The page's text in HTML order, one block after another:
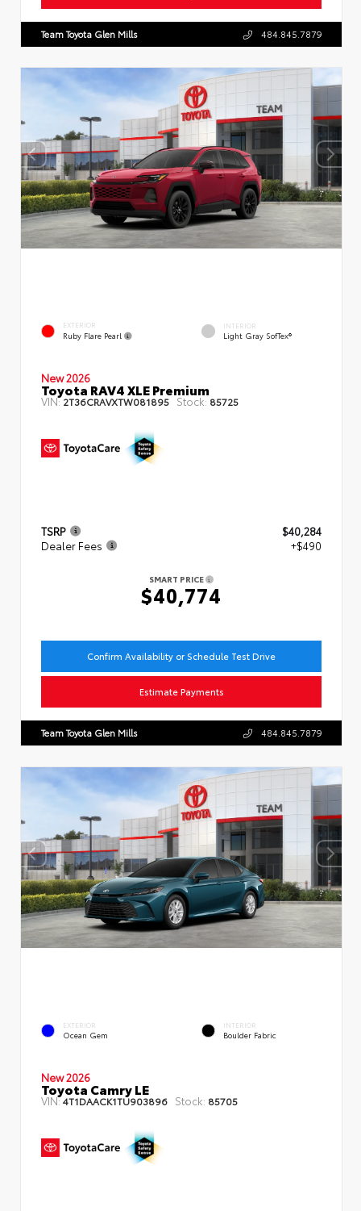
Team Toyota Glen Mills 484.845.7879
EXTERIOR
Ruby Flare Pearl
INTERIOR
Light Gray SofTex®
New 2026
Toyota RAV4 XLE Premium
VIN:2T36CRAVXTW081895 Stock: 85725
TSRP
$40,284
Dealer Fees
+$490
SMART PRICE
$40,774
Confirm Availability or Schedule Test Drive
Estimate Payments
Team Toyota Glen Mills 484.845.7879
EXTERIOR
Ocean Gem
INTERIOR
Boulder Fabric
New 2026
Toyota Camry LE
VIN:4T1DAACK1TU903896 Stock: 85705